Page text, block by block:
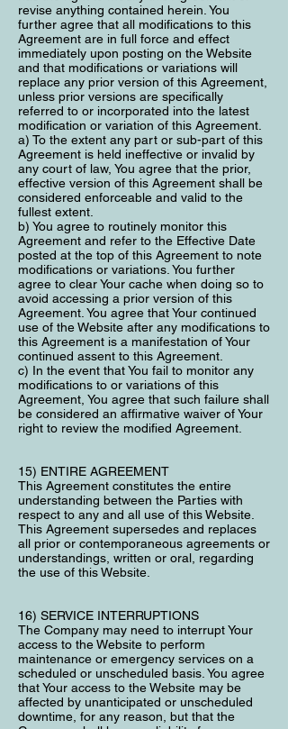
revise anything contained herein. You
further agree that all modifications to this
Agreement are in full force and effect
immediately upon posting on the Website
and that modifications or variations will
replace any prior version of this Agreement,
unless prior versions are specifically
referred to or incorporated into the latest
modification or variation of this Agreement.
a) To the extent any part or sub-part of this
Agreement is held ineffective or invalid by
any court of law, You agree that the prior,
effective version of this Agreement shall be
considered enforceable and valid to the
fullest extent.
b) You agree to routinely monitor this
Agreement and refer to the Effective Date
posted at the top of this Agreement to note
modifications or variations. You further
agree to clear Your cache when doing so to
avoid accessing a prior version of this
Agreement. You agree that Your continued
use of the Website after any modifications to
this Agreement is a manifestation of Your
continued assent to this Agreement.
c) In the event that You fail to monitor any
modifications to or variations of this
Agreement, You agree that such failure shall
be considered an affirmative waiver of Your
right to review the modified Agreement.
15) ENTIRE AGREEMENT
This Agreement constitutes the entire
understanding between the Parties with
respect to any and all use of this Website.
This Agreement supersedes and replaces
all prior or contemporaneous agreements or
understandings, written or oral, regarding
the use of this Website.
16) SERVICE INTERRUPTIONS
The Company may need to interrupt Your
access to the Website to perform
maintenance or emergency services on a
scheduled or unscheduled basis. You agree
that Your access to the Website may be
affected by unanticipated or unscheduled
downtime, for any reason, but that the